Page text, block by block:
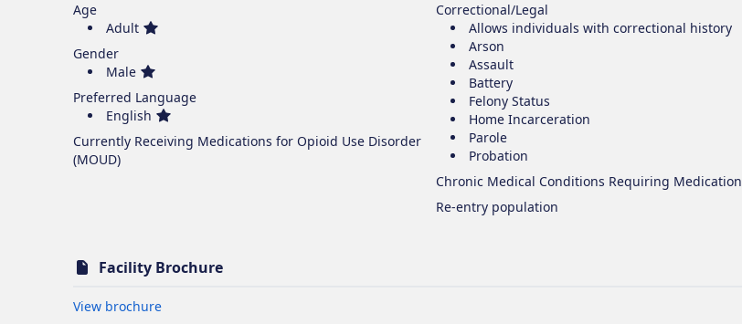
Age
Adult
Gender
Male
Preferred Language
English
Currently Receiving Medications for Opioid Use Disorder
(MOUD)
Correctional/Legal
Allows individuals with correctional history
Arson
Assault
Battery
Felony Status
Home Incarceration
Parole
Probation
Chronic Medical Conditions Requiring Medication
Re-entry population
Facility Brochure
View brochureOpens in new tab